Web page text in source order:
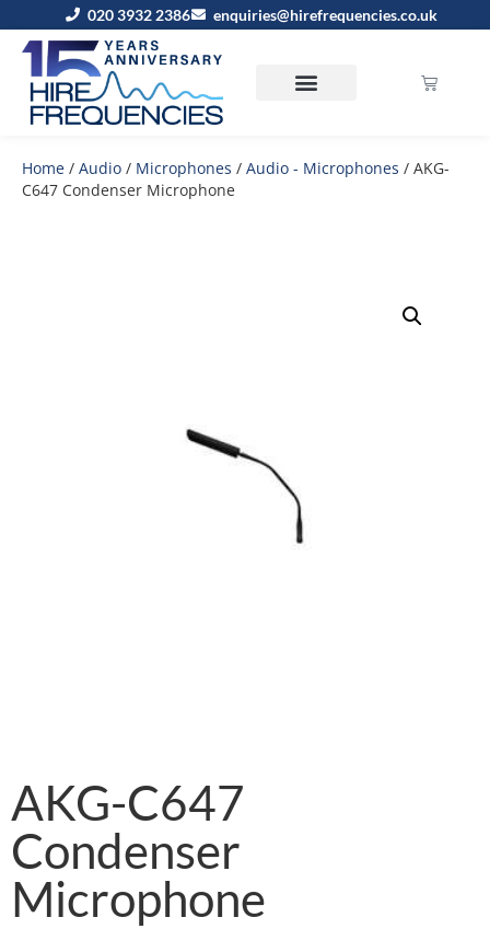
020 3932 2386 enquiries@hirefrequencies.co.uk
Home / Audio / Microphones / Audio - Microphones / AKG-
C647 Condenser Microphone
AKG-C647
Condenser
Microphone